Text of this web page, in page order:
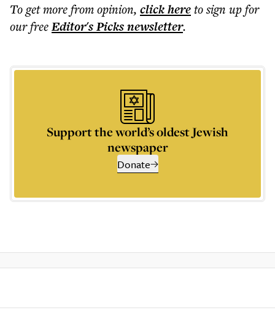
To get morefrom opinion, click hereto sign up for
our freeEditor's Picksnewsletter.
Support the world’s oldest Jewish
newspaper
Donate